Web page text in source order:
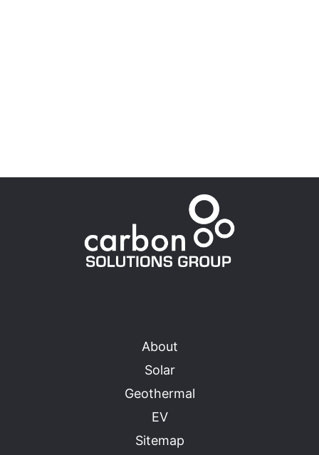
About
Solar
Geothermal
EV
Sitemap